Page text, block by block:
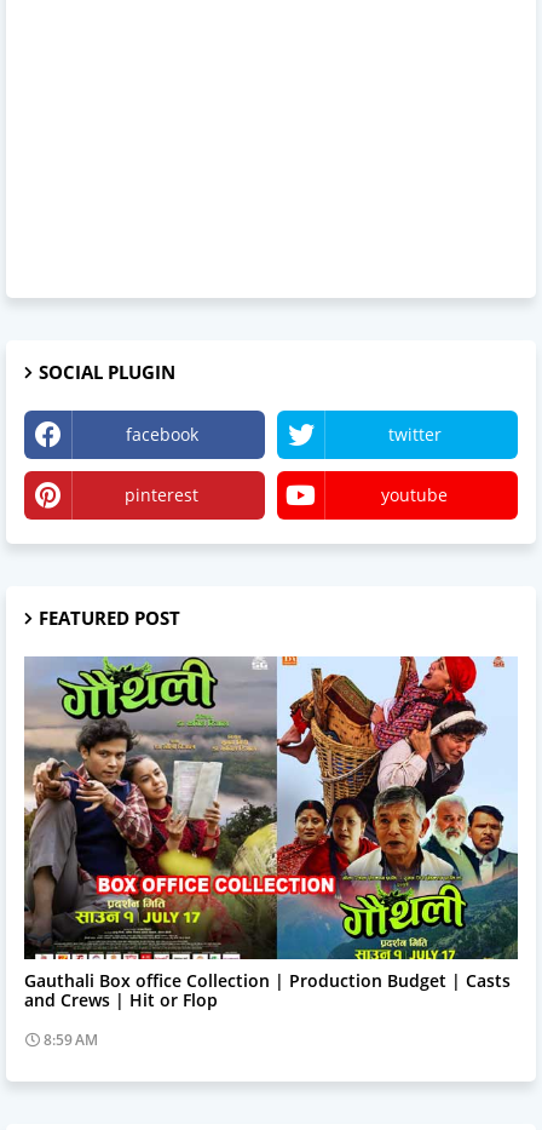
SOCIAL PLUGIN
facebook twitter
pinterest youtube
FEATURED POST
Trending News
Gauthali Box office Collection | Production Budget | Casts
and Crews | Hit or Flop
8:59 AM